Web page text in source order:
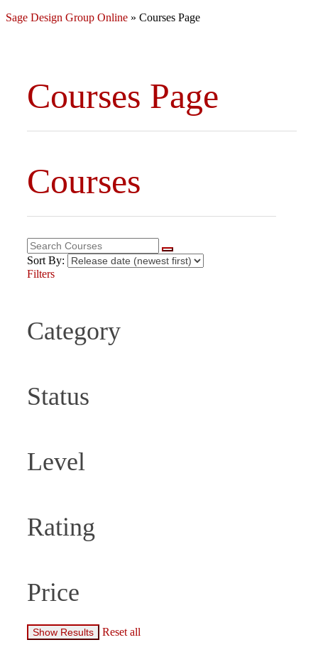
Sage Design Group Online » Courses Page
Courses Page
Courses
Sort By:
Filters
Category
Status
Level
Rating
Price
Reset all